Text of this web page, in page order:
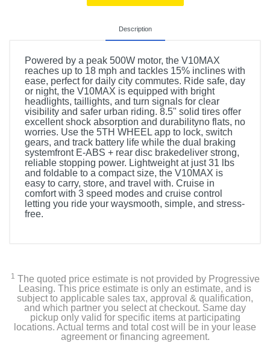
Description
Powered by a peak 500W motor, the V10MAX
reaches up to 18 mph and tackles 15% inclines with
ease, perfect for daily city commutes. Ride safe, day
or night, the V10MAX is equipped with bright
headlights, taillights, and turn signals for clear
visibility and safer urban riding. 8.5" solid tires offer
excellent shock absorption and durabilityno flats, no
worries. Use the 5TH WHEEL app to lock, switch
gears, and track battery life while the dual braking
systemfront E-ABS + rear disc brakedeliver strong,
reliable stopping power. Lightweight at just 31 lbs
and foldable to a compact size, the V10MAX is
easy to carry, store, and travel with. Cruise in
comfort with 3 speed modes and cruise control
letting you ride your waysmooth, simple, and stress-
free.
1 The quoted price estimate is not provided by Progressive
Leasing. This price estimate is only an estimate, and is
subject to applicable sales tax, approval & qualification,
and which partner you select at checkout. Same day
pickup only valid for specific items at participating
locations. Actual terms and total cost will be in your lease
agreement or financing agreement.